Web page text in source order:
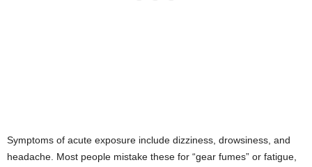
Symptoms of acute exposure include dizziness, drowsiness, and
headache. Most people mistake these for “gear fumes” or fatigue,